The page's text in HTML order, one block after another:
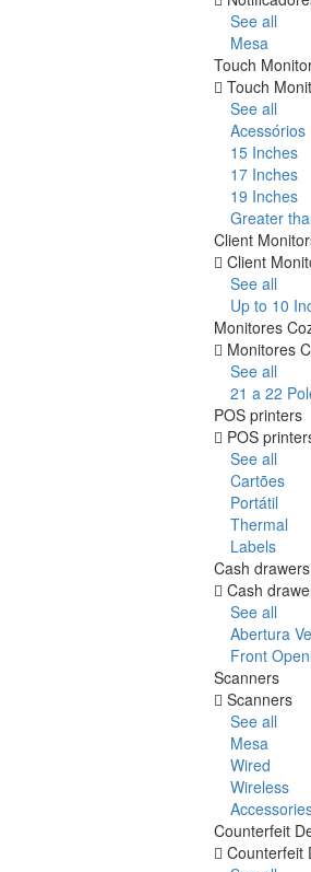
See all
Mesa
Touch
Touch
See all
Acessórios
15 Inches
17 Inches
19 Inches
Greater
Client
Client
See all
Up to 10
Monitores
Monitores
See all
21 a 22
POS printers
POS
See all
Cartões
Portátil
Thermal
Labels
Cash drawers
Cash
See all
Abertura
Front
Scanners
Scanners
See all
Mesa
Wired
Wireless
Counterfeit
Counterfeit